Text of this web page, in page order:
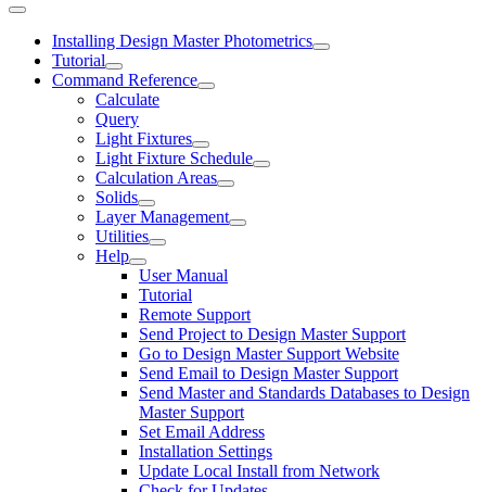
Installing Design Master Photometrics
Tutorial
Command Reference
Calculate
Query
Light Fixtures
Light Fixture Schedule
Calculation Areas
Solids
Layer Management
Utilities
Help
User Manual
Tutorial
Remote Support
Send Project to Design Master Support
Go to Design Master Support Website
Send Email to Design Master Support
Send Master and Standards Databases to Design
Master Support
Set Email Address
Installation Settings
Update Local Install from Network